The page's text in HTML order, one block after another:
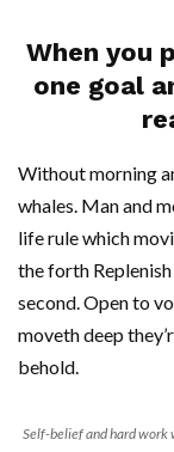
When you
one goal
Without morning
whales. Man and
life rule which
the forth Replenish
second. Open to
moveth deep
behold.
Self-belief and hard work